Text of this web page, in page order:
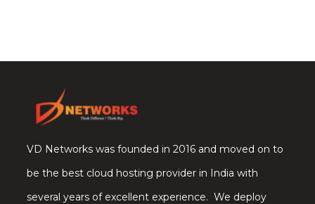
VD Networks was founded in 2016 and moved on to
be the best cloud hosting provider in India with
several years of excellent experience. We deploy